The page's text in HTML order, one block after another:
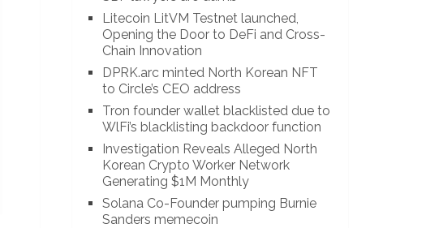
Litecoin LitVM Testnet launched,
Opening the Door to DeFi and Cross-
Chain Innovation
DPRK.arc minted North Korean NFT
to Circle’s CEO address
Tron founder wallet blacklisted due to
WlFi’s blacklisting backdoor function
Investigation Reveals Alleged North
Korean Crypto Worker Network
Generating $1M Monthly
Solana Co-Founder pumping Burnie
Sanders memecoin